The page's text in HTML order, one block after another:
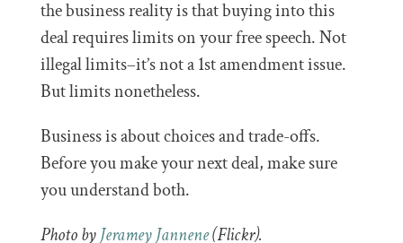
the business reality is that buying into this
deal requires limits on your free speech. Not
illegal limits–it’s not a 1st amendment issue.
But limits nonetheless.
Business is about choices and trade-offs.
Before you make your next deal, make sure
you understand both.
Photo byJeramey Jannene(Flickr).